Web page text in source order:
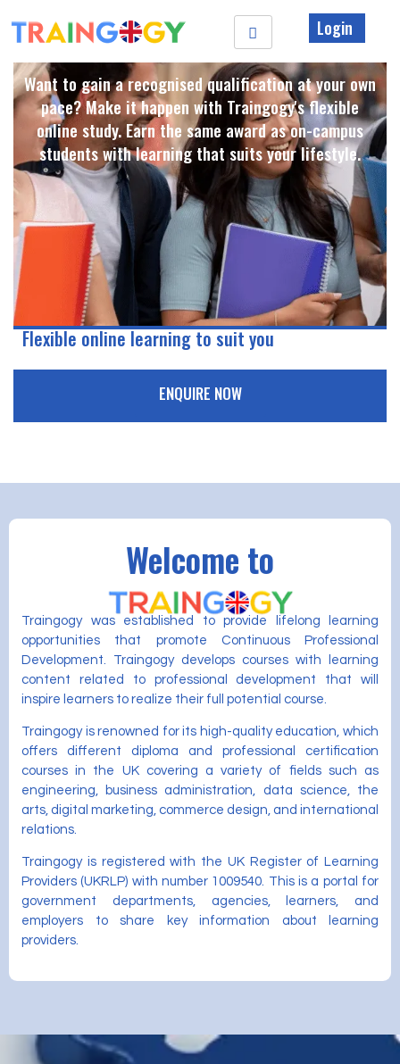
Login
Want to gain a recognised qualification at your own
pace? Make it happen with Traingogy's flexible
online study. Earn the same award as on-campus
students with learning that suits your lifestyle. ​
Flexible online learning to suit you
ENQUIRE NOW
Welcome to
Traingogy was established to provide lifelong learning
opportunities that promote Continuous Professional
Development. Traingogy develops courses with learning
content related to professional development that will
inspire learners to realize their full potential course.
Traingogy is renowned for its high-quality education, which
offers different diploma and professional certification
courses in the UK covering a variety of fields such as
engineering, business administration, data science, the
arts, digital marketing, commerce design, and international
relations.
Traingogy is registered with the UK Register of Learning
Providers (UKRLP) with number 1009540. This is a portal for
government departments, agencies, learners, and
employers to share key information about learning
providers.